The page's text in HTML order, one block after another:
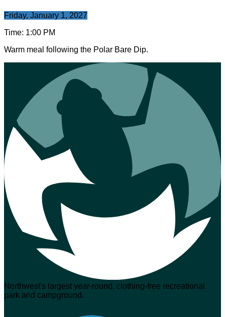
Friday, January 1, 2027
Time: 1:00 PM
Warm meal following the Polar Bare Dip.
Northwest's largest year-round, clothing-free recreational
park and campground.